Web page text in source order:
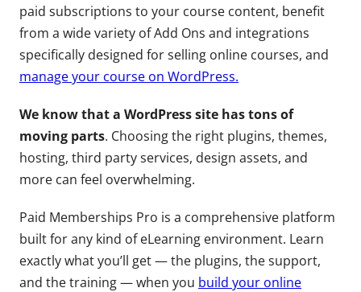
paid subscriptions to your course content, benefit
from a wide variety of Add Ons and integrations
specifically designed for selling online courses, and
manage your course on WordPress.
We know that a WordPress site has tons of
moving parts. Choosing the right plugins, themes,
hosting, third party services, design assets, and
more can feel overwhelming.
Paid Memberships Pro is a comprehensive platform
built for any kind of eLearning environment. Learn
exactly what you’ll get — the plugins, the support,
and the training — when you build your online